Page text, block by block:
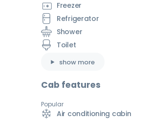
Freezer
Refrigerator
Shower
Toilet
show more
Cab features
Popular
Air conditioning cabin